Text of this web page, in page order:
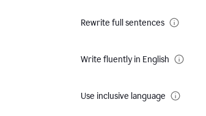
Rewrite full sentences
Write fluently in English
Use inclusive language